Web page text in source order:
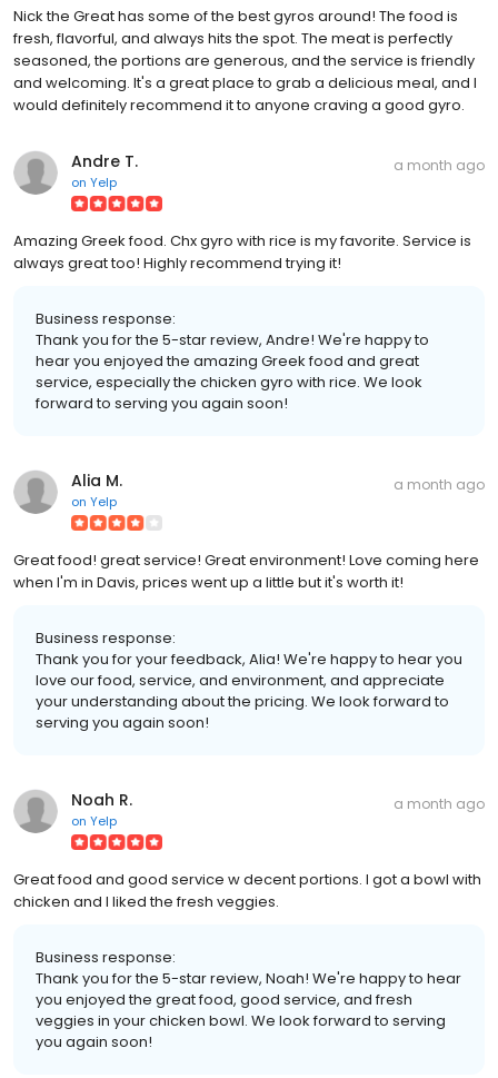
Nick the Great has some of the best gyros around! The food is
fresh, flavorful, and always hits the spot. The meat is perfectly
seasoned, the portions are generous, and the service is friendly
and welcoming. It's a great place to grab a delicious meal, and I
would definitely recommend it to anyone craving a good gyro.
Andre T.
on Yelp
a month ago
Amazing Greek food. Chx gyro with rice is my favorite. Service is
always great too! Highly recommend trying it!
Business response:
Thank you for the 5-star review, Andre! We're happy to
hear you enjoyed the amazing Greek food and great
service, especially the chicken gyro with rice. We look
forward to serving you again soon!
Alia M.
on Yelp
a month ago
Great food! great service! Great environment! Love coming here
when I'm in Davis, prices went up a little but it's worth it!
Business response:
Thank you for your feedback, Alia! We're happy to hear you
love our food, service, and environment, and appreciate
your understanding about the pricing. We look forward to
serving you again soon!
Noah R.
on Yelp
a month ago
Great food and good service w decent portions. I got a bowl with
chicken and I liked the fresh veggies.
Business response:
Thank you for the 5-star review, Noah! We're happy to hear
you enjoyed the great food, good service, and fresh
veggies in your chicken bowl. We look forward to serving
you again soon!